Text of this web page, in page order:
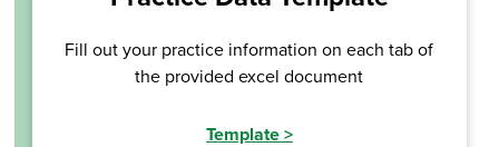
Fill out your practice information on each tab of
the provided excel document
Template >